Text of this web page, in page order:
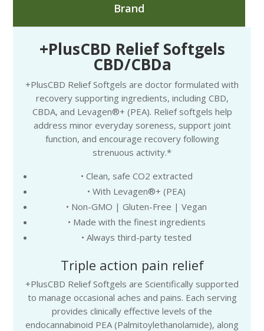
Brand
+PlusCBD Relief Softgels
CBD/CBDa
+PlusCBD Relief Softgels are doctor formulated with
recovery supporting ingredients, including CBD,
CBDA, and Levagen®+ (PEA). Relief softgels help
address minor everyday soreness, support joint
function, and encourage recovery following
strenuous activity.*
• Clean, safe CO2 extracted
• With Levagen®+ (PEA)
• Non-GMO | Gluten-Free | Vegan
• Made with the finest ingredients
• Always third-party tested
Triple action pain relief
+PlusCBD Relief Softgels are Scientifically supported
to manage occasional aches and pains. Each serving
provides clinically effective levels of the
endocannabinoid PEA (Palmitoylethanolamide), along